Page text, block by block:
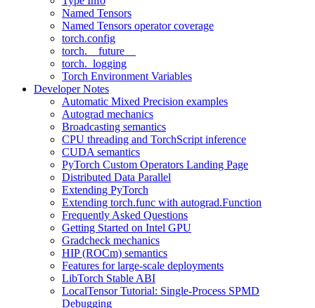
Named Tensors
Named Tensors operator coverage
torch.config
torch.__future__
torch._logging
Torch Environment Variables
Developer Notes
Automatic Mixed Precision examples
Autograd mechanics
Broadcasting semantics
CPU threading and TorchScript inference
CUDA semantics
PyTorch Custom Operators Landing Page
Distributed Data Parallel
Extending PyTorch
Extending torch.func with autograd.Function
Frequently Asked Questions
Getting Started on Intel GPU
Gradcheck mechanics
HIP (ROCm) semantics
Features for large-scale deployments
LibTorch Stable ABI
LocalTensor Tutorial: Single-Process SPMD
Debugging